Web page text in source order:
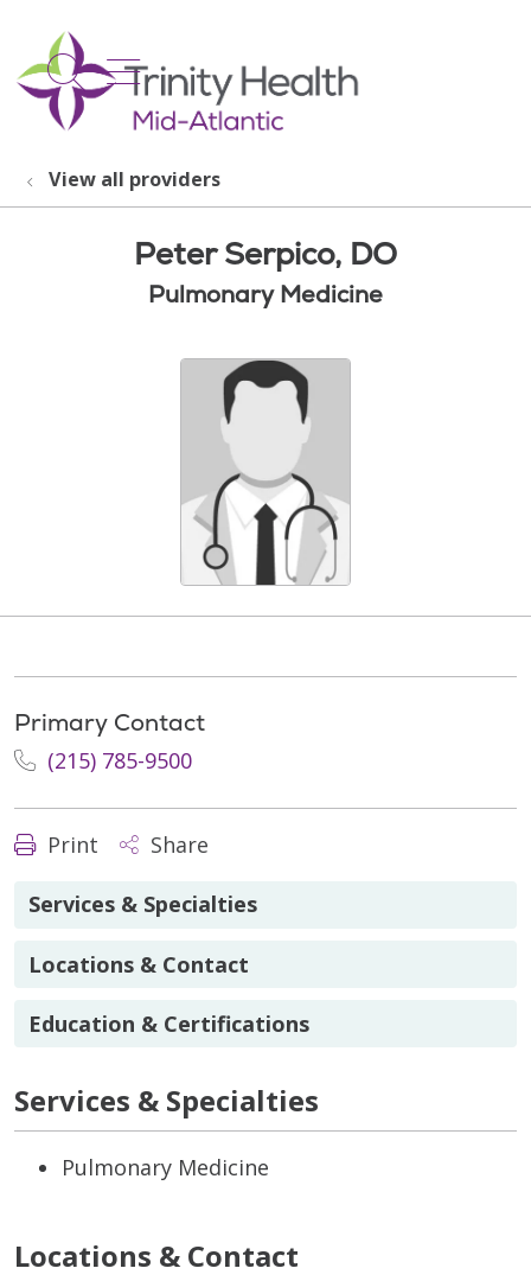
search
show off canvas menu
View all providers
Peter Serpico, DO
Pulmonary Medicine
Primary Contact
(215) 785-9500
Print Share
Services & Specialties
Locations & Contact
Education & Certifications
Services & Specialties
Pulmonary Medicine
Locations & Contact